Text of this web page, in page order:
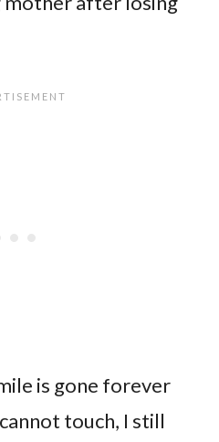
is gone forever
touch, I still